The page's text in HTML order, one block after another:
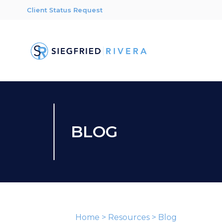
Client Status Request
BLOG
Home > Resources > Blog